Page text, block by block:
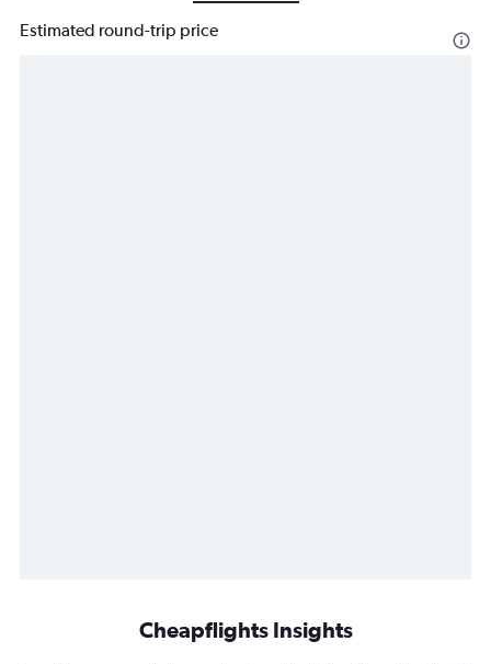
Estimated round-trip price
Cheapflights Insights